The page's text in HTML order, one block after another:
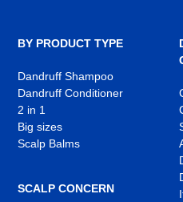
tab
BY PRODUCT TYPE
Dandruff Shampoo
Dandruff Conditioner
2 in 1
Big sizes
Scalp Balms
SCALP CONCERN